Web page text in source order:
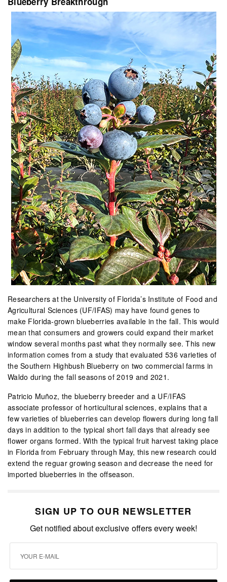
Researchers at the University of Florida’s Institute of Food and
Agricultural Sciences (UF/IFAS) may have found genes to
make Florida-grown blueberries available in the fall. This would
mean that consumers and growers could expand their market
window several months past what they normally see. This new
information comes from a study that evaluated 536 varieties of
the Southern Highbush Blueberry on two commercial farms in
Waldo during the fall seasons of 2019 and 2021.
Patricio Muñoz, the blueberry breeder and a UF/IFAS
associate professor of horticultural sciences, explains that a
few varieties of blueberries can develop flowers during long fall
days in addition to the typical short fall days that already see
flower organs formed. With the typical fruit harvest taking place
in Florida from February through May, this new research could
extend the reguar growing season and decrease the need for
imported blueberries in the offseason.
SIGN UP TO OUR NEWSLETTER
Get notified about exclusive offers every week!